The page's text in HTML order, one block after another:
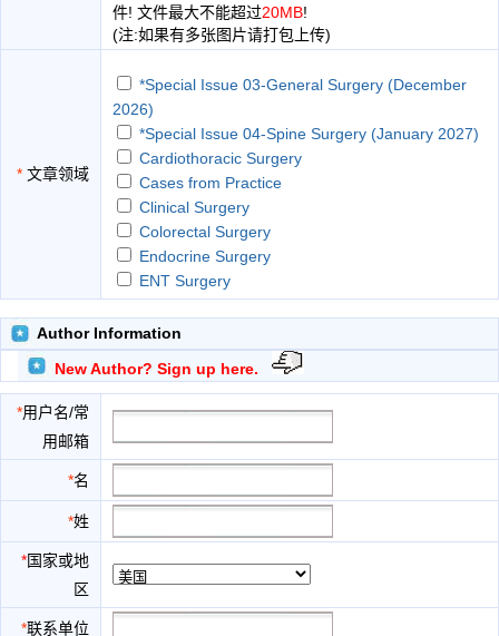
件! 文件最大不能超过20MB!
(注:如果有多张图片请打包上传)
* 文章领域
*Special Issue 03-General Surgery (December
2026)
*Special Issue 04-Spine Surgery (January 2027)
Cardiothoracic Surgery
Cases from Practice
Clinical Surgery
Colorectal Surgery
Endocrine Surgery
ENT Surgery
Experimental Surgery
General Surgery
GI Surgery
Gynecology
Orthopedic Surgery
Reconstitutional Stomatology
Author Information
New Author? Sign up here.
*用户名/常
用邮箱
*名
*姓
*国家或地
区
*联系单位